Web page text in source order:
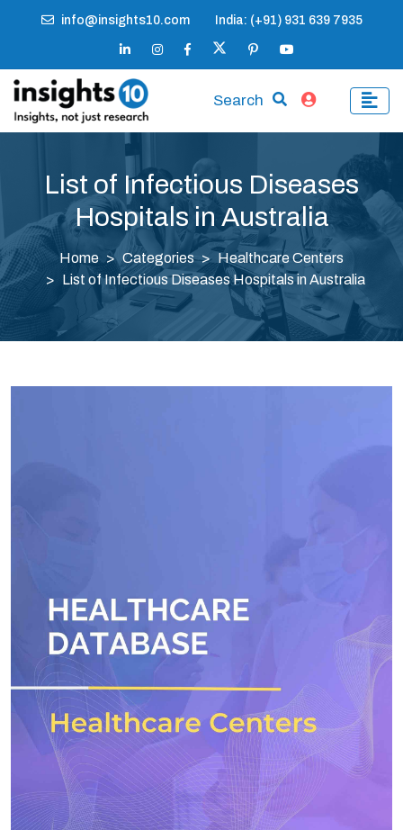
info@insights10.com India: (+91) 931 639 7935
Search
List of Infectious Diseases
Hospitals in Australia
Home Categories
Healthcare Centers
List of Infectious Diseases Hospitals in Australia